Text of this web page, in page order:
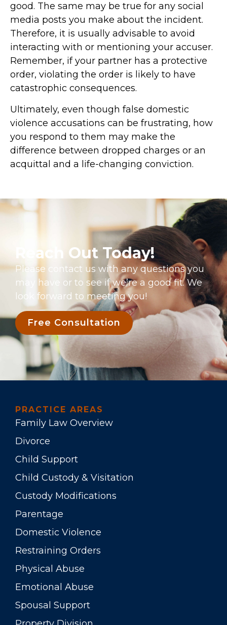
good. The same may be true for any social
media posts you make about the incident.
Therefore, it is usually advisable to avoid
interacting with or mentioning your accuser.
Remember, if your partner has a protective
order, violating the order is likely to have
catastrophic consequences.
Ultimately, even though false domestic
violence accusations can be frustrating, how
you respond to them may make the
difference between dropped charges or an
acquittal and a life-changing conviction.
Reach Out Today!
Please contact us with any questions you
may have or to see if we’re a good fit. We
look forward to meeting you!
Free Consultation
PRACTICE AREAS
Family Law Overview
Divorce
Child Support
Child Custody & Visitation
Custody Modifications
Parentage
Domestic Violence
Restraining Orders
Physical Abuse
Emotional Abuse
Spousal Support